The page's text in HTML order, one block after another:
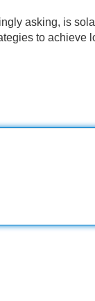
asking, is
to achieve